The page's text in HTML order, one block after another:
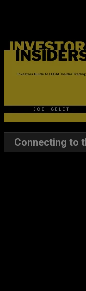
Connecting to